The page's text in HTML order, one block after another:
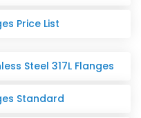
Price List
Steel 317L Flanges
Standard